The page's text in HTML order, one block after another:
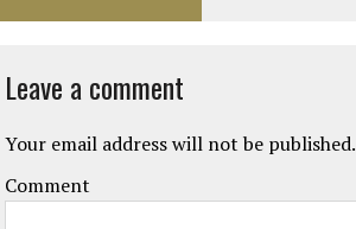
Leave a comment
Your email address will not be published.
Comment